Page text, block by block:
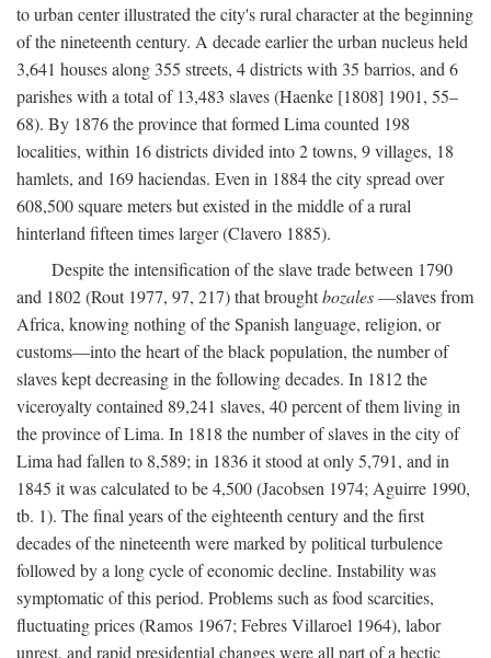
to urban center illustrated the city's rural character at the beginning
of the nineteenth century. A decade earlier the urban nucleus held
3,641 houses along 355 streets, 4 districts with 35 barrios, and 6
parishes with a total of 13,483 slaves (Haenke [1808] 1901, 55–
68). By 1876 the province that formed Lima counted 198
localities, within 16 districts divided into 2 towns, 9 villages, 18
hamlets, and 169 haciendas. Even in 1884 the city spread over
608,500 square meters but existed in the middle of a rural
hinterland fifteen times larger (Clavero 1885).
Despite the intensification of the slave trade between 1790
and 1802 (Rout 1977, 97, 217) that broughtbozales—slaves from
Africa, knowing nothing of the Spanish language, religion, or
customs—into the heart of the black population, the number of
slaves kept decreasing in the following decades. In 1812 the
viceroyalty contained 89,241 slaves, 40 percent of them living in
the province of Lima. In 1818 the number of slaves in the city of
Lima had fallen to 8,589; in 1836 it stood at only 5,791, and in
1845 it was calculated to be 4,500 (Jacobsen 1974; Aguirre 1990,
tb. 1). The final years of the eighteenth century and the first
decades of the nineteenth were marked by political turbulence
followed by a long cycle of economic decline. Instability was
symptomatic of this period. Problems such as food scarcities,
fluctuating prices (Ramos 1967; Febres Villaroel 1964), labor
unrest, and rapid presidential changes were all part of a hectic